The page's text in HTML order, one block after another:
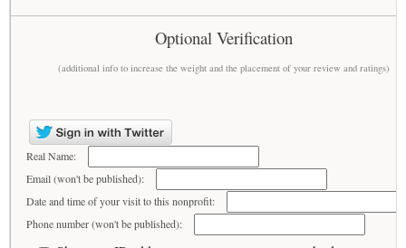
Optional Verification
(additional info to increase the weight and the placement of your review and ratings)
Real Name:
Email (won't be published):
Date and time of your visit to this nonprofit:
Phone number (won't be published):